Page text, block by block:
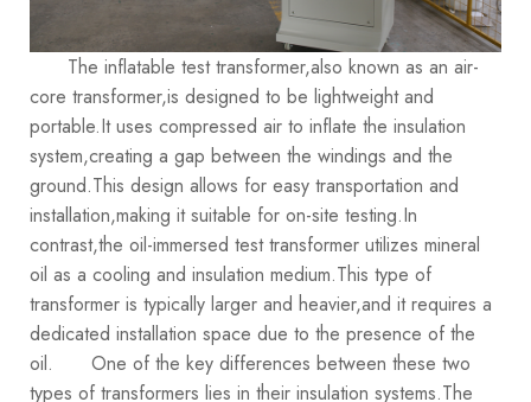
The inflatable test transformer,also known as an air-
core transformer,is designed to be lightweight and
portable.It uses compressed air to inflate the insulation
system,creating a gap between the windings and the
ground.This design allows for easy transportation and
installation,making it suitable for on-site testing.In
contrast,the oil-immersed test transformer utilizes mineral
oil as a cooling and insulation medium.This type of
transformer is typically larger and heavier,and it requires a
dedicated installation space due to the presence of the
oil. One of the key differences between these two
types of transformers lies in their insulation systems.The